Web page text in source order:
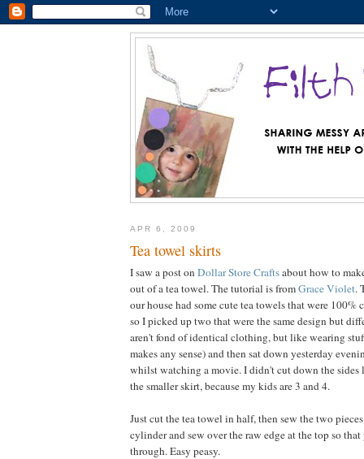
APR 6, 2009
Tea towel skirts
I saw a post on Dollar Store Craftsabout how to
out of a tea towel. The tutorial is fromGrace Violet.
our house had some cute tea towels that were 100%
so I picked up two that were the same design but
aren't fond of identical clothing, but like wearing
makes any sense) and then sat down yesterday
whilst watching a movie. I didn't cut down the
the smaller skirt, because my kids are 3 and 4.
Just cut the tea towel in half, then sew the two
cylinder and sew over the raw edge at the top so
through. Easy peasy.